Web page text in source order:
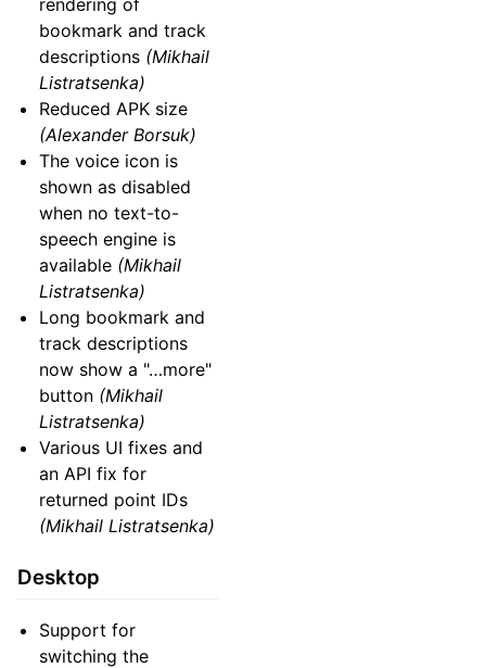
bookmark and track
descriptions (Mikhail
Listratsenka)
Reduced APK size
(Alexander Borsuk)
The voice icon is
shown as disabled
when no text-to-
speech engine is
available (Mikhail
Listratsenka)
Long bookmark and
track descriptions
now show a "…more"
button (Mikhail
Listratsenka)
Various UI fixes and
an API fix for
returned point IDs
(Mikhail Listratsenka)
Desktop
Support for
switching the